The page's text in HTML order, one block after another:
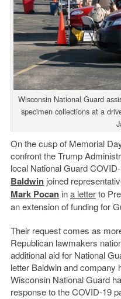
Wisconsin National Guard
specimen collections at a
On the cusp of Memorial
confront the Trump
local National Guard
Baldwinjoined
Mark Pocanina letterto
an extension of funding for
Their request comes as
Republican lawmakers
additional aid for National
letter Baldwin and company
Wisconsin National Guard
response to the COVID-19